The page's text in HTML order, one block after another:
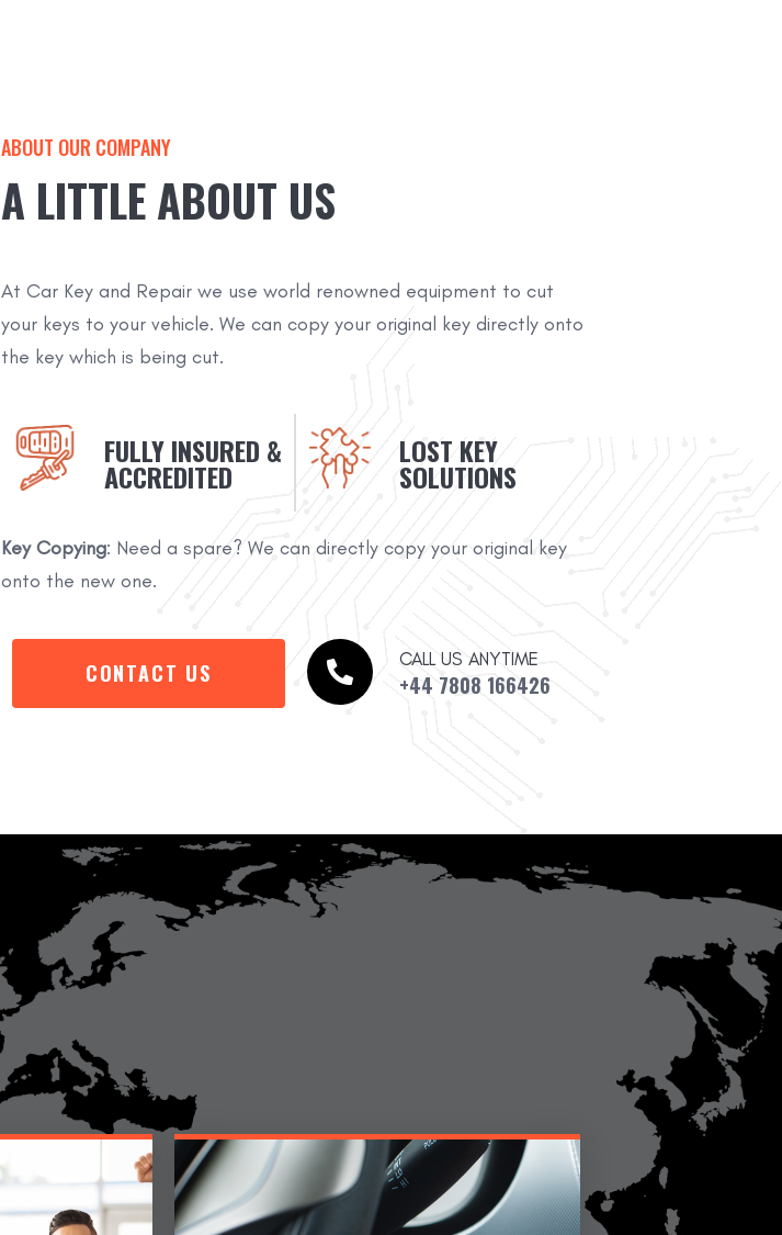
ABOUT OUR COMPANY
A LITTLE ABOUT US
At Car Key and Repair we use world renowned equipment to cut
your keys to your vehicle. We can copy your original key directly onto
the key which is being cut.
FULLY INSURED &
ACCREDITED
LOST KEY
SOLUTIONS
Key Copying: Need a spare? We can directly copy your original key
onto the new one.
CONTACT US CALL US ANYTIME
+44 7808 166426